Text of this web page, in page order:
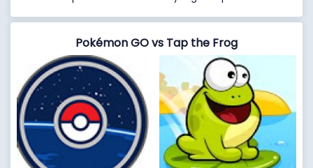
Pokémon GO vs Tap the Frog